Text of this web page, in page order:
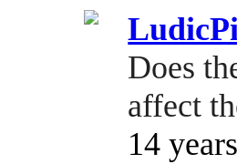
Does
affect
14